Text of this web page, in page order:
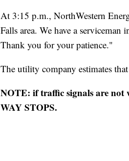
At 3:15 p.m., NorthWestern
Falls area. We have a
Thank you for your patience."
The utility company estimates
NOTE: if traffic signals are not
WAY STOPS.